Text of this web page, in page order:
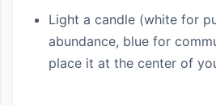
Light a candle (white for
abundance, blue for
place it at the center of